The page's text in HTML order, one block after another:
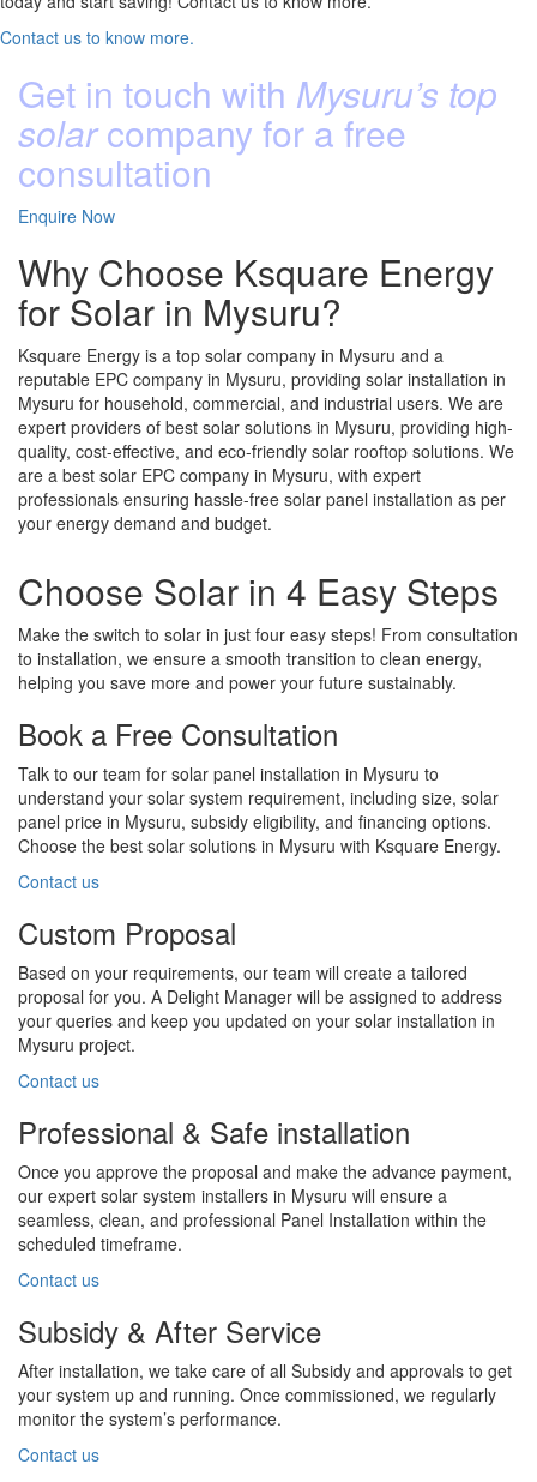
Contact us to know more.
Get in touch with Mysuru’s top
solarcompany for a free
consultation
Enquire Now
Why Choose Ksquare Energy
for Solar in Mysuru?
Ksquare Energy is a top solar company in Mysuru and a
reputable EPC company in Mysuru, providing solar installation in
Mysuru for household, commercial, and industrial users. We are
expert providers of best solar solutions in Mysuru, providing high-
quality, cost-effective, and eco-friendly solar rooftop solutions. We
are a best solar EPC company in Mysuru, with expert
professionals ensuring hassle-free solar panel installation as per
your energy demand and budget.
Choose Solar in 4 Easy Steps
Make the switch to solar in just four easy steps! From consultation
to installation, we ensure a smooth transition to clean energy,
helping you save more and power your future sustainably.
Book a Free Consultation
Talk to our team for solar panel installation in Mysuru to
understand your solar system requirement, including size, solar
panel price in Mysuru, subsidy eligibility, and financing options.
Choose the best solar solutions in Mysuru with Ksquare Energy.
Contact us
Custom Proposal
Based on your requirements, our team will create a tailored
proposal for you. A Delight Manager will be assigned to address
your queries and keep you updated on your solar installation in
Mysuru project.
Contact us
Professional & Safe installation
Once you approve the proposal and make the advance payment,
our expert solar system installers in Mysuru will ensure a
seamless, clean, and professional Panel Installation within the
scheduled timeframe.
Contact us
Subsidy & After Service
After installation, we take care of all Subsidy and approvals to get
your system up and running. Once commissioned, we regularly
monitor the system’s performance.
Contact us